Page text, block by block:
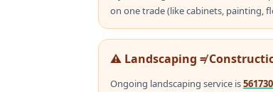
on one trade (like cabinets, painting,
⚠️ Landscaping ≠
Ongoing landscaping service is